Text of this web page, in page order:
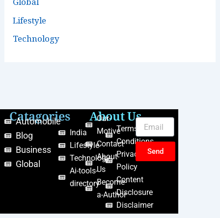
Global
Lifestyle
Technology
Catagories
Automobile
Blog
Business
Global
India
Lifestyle
Technology
Ai-tools-
directory
About Us
Our-
Motive
Contact
About-
Us
Become-
a-Author
Terms &
Conditions
Privacy
Policy
Content
Disclosure
Disclaimer
Send